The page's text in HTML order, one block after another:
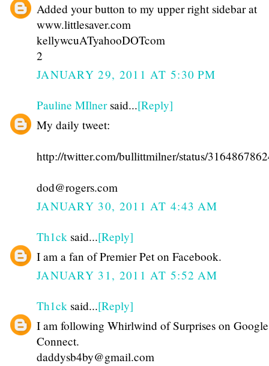
Added your button to my upper right sidebar at
www.littlesaver.com
kellywcuATyahooDOTcom
2
JANUARY 29, 2011 AT 5:30 PM
Pauline MIlnersaid...[Reply]
My daily tweet:
http://twitter.com/bullittmilner/status/
dod@rogers.com
JANUARY 30, 2011 AT 4:43 AM
Th1ck said...[Reply]
I am a fan of Premier Pet on Facebook.
JANUARY 31, 2011 AT 5:52 AM
Th1ck said...[Reply]
I am following Whirlwind of Surprises on
Connect.
daddysb4by@gmail.com